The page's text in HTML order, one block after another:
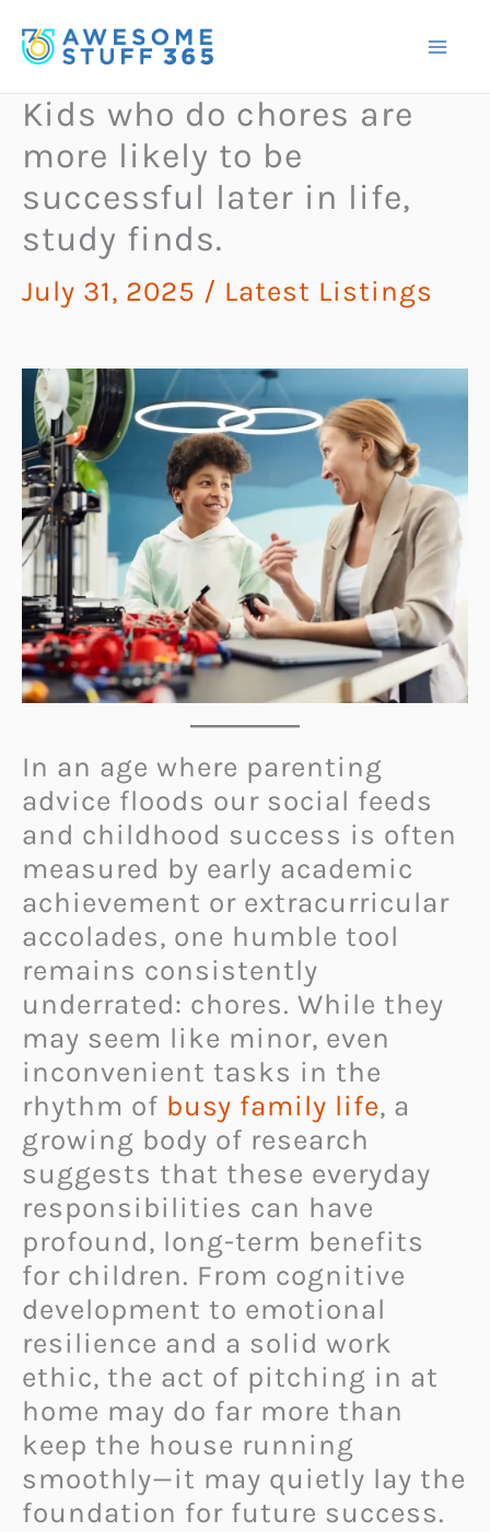
to
Kids who do chores are
more likely to be
successful later in life,
study finds.
July 31, 2025 / Latest Listings
In an age where parenting
advice floods our social feeds
and childhood success is often
measured by early academic
achievement or extracurricular
accolades, one humble tool
remains consistently
underrated: chores. While they
may seem like minor, even
inconvenient tasks in the
rhythm of busy family life, a
growing body of research
suggests that these everyday
responsibilities can have
profound, long-term benefits
for children. From cognitive
development to emotional
resilience and a solid work
ethic, the act of pitching in at
home may do far more than
keep the house running
smoothly—it may quietly lay the
foundation for future success.